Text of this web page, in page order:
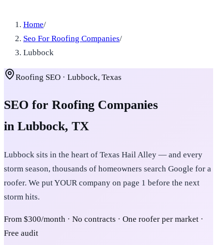
Home/
Seo For Roofing Companies/
Lubbock
Roofing SEO · Lubbock, Texas
SEO for Roofing Companies
in Lubbock, TX
Lubbock sits in the heart of Texas Hail Alley — and every
storm season, thousands of homeowners search Google for a
roofer. We put YOUR company on page 1 before the next
storm hits.
From $300/month · No contracts · One roofer per market ·
Free audit